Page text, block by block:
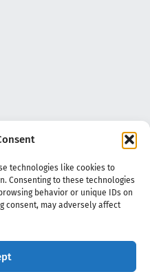
technologies like cookies to
Consenting to these technologies
behavior or unique IDs on
consent, may adversely affect